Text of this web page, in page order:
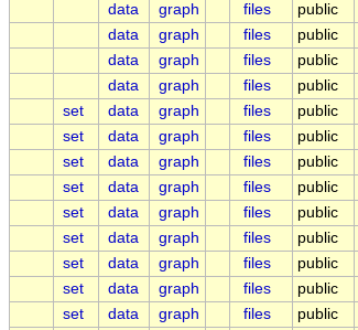
data
graph files public
data
graph files public
data
graph files public
data
graph files public
set
data graph files public
set
data graph files public
set
data graph files public
set
data graph files public
set
data graph files public
set
data graph files public
set
data graph files public
set
data graph files public
set
data graph files public